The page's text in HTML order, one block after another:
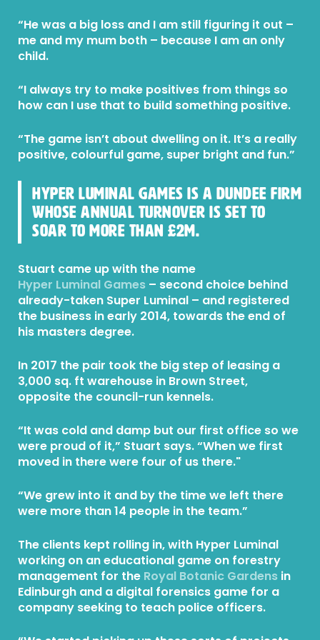
“He was a big loss and I am still figuring it out –
me and my mum both – because I am an only
child.
“I always try to make positives from things so
how can I use that to build something positive.
“The game isn’t about dwelling on it. It’s a really
positive, colourful game, super bright and fun.”
Hyper Luminal Games is a Dundee firm
whose annual turnover is set to
soar to more than £2m.
Stuart came up with the name
Hyper Luminal Games – second choice behind
already-taken Super Luminal – and registered
the business in early 2014, towards the end of
his masters degree.
In 2017 the pair took the big step of leasing a
3,000 sq. ft warehouse in Brown Street,
opposite the council-run kennels.
“It was cold and damp but our first office so we
were proud of it,” Stuart says. “When we first
moved in there were four of us there."
“We grew into it and by the time we left there
were more than 14 people in the team.”
The clients kept rolling in, with Hyper Luminal
working on an educational game on forestry
management for the Royal Botanic Gardens in
Edinburgh and a digital forensics game for a
company seeking to teach police officers.